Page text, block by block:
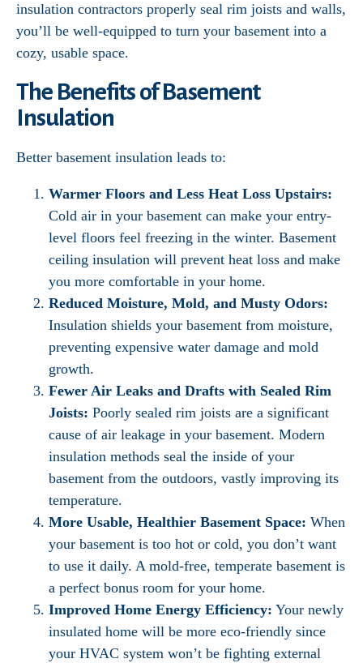
insulation contractors properly seal rim joists and walls,
you’ll be well-equipped to turn your basement into a
cozy, usable space.
The Benefits of Basement
Insulation
Better basement insulation leads to:
Warmer Floors and Less Heat Loss Upstairs:
Cold air in your basement can make your entry-
level floors feel freezing in the winter. Basement
ceiling insulation will prevent heat loss and make
you more comfortable in your home.
Reduced Moisture, Mold, and Musty Odors:
Insulation shields your basement from moisture,
preventing expensive water damage and mold
growth.
Fewer Air Leaks and Drafts with Sealed Rim
Joists: Poorly sealed rim joists are a significant
cause of air leakage in your basement. Modern
insulation methods seal the inside of your
basement from the outdoors, vastly improving its
temperature.
More Usable, Healthier Basement Space: When
your basement is too hot or cold, you don’t want
to use it daily. A mold-free, temperate basement is
a perfect bonus room for your home.
Improved Home Energy Efficiency: Your newly
insulated home will be more eco-friendly since
your HVAC system won’t be fighting external